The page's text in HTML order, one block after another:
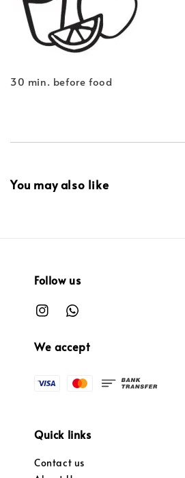
30 min. before food
You may also like
Follow us
We accept
Quick links
Contact us